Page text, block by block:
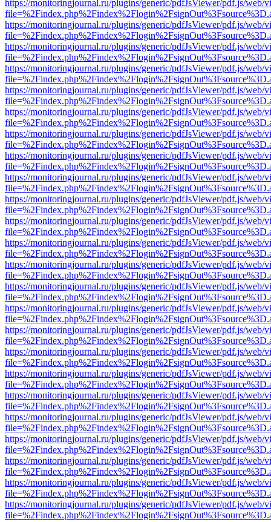
https://monitoringjournal.ru/plugins/generic/pdfJsViewer/pdf.js/web/
https://monitoringjournal.ru/plugins/generic/pdfJsViewer/pdf.js/web/
https://monitoringjournal.ru/plugins/generic/pdfJsViewer/pdf.js/web/
https://monitoringjournal.ru/plugins/generic/pdfJsViewer/pdf.js/web/
https://monitoringjournal.ru/plugins/generic/pdfJsViewer/pdf.js/web/
https://monitoringjournal.ru/plugins/generic/pdfJsViewer/pdf.js/web/
https://monitoringjournal.ru/plugins/generic/pdfJsViewer/pdf.js/web/
https://monitoringjournal.ru/plugins/generic/pdfJsViewer/pdf.js/web/
https://monitoringjournal.ru/plugins/generic/pdfJsViewer/pdf.js/web/
https://monitoringjournal.ru/plugins/generic/pdfJsViewer/pdf.js/web/
https://monitoringjournal.ru/plugins/generic/pdfJsViewer/pdf.js/web/
https://monitoringjournal.ru/plugins/generic/pdfJsViewer/pdf.js/web/
https://monitoringjournal.ru/plugins/generic/pdfJsViewer/pdf.js/web/
https://monitoringjournal.ru/plugins/generic/pdfJsViewer/pdf.js/web/
https://monitoringjournal.ru/plugins/generic/pdfJsViewer/pdf.js/web/
https://monitoringjournal.ru/plugins/generic/pdfJsViewer/pdf.js/web/
https://monitoringjournal.ru/plugins/generic/pdfJsViewer/pdf.js/web/
https://monitoringjournal.ru/plugins/generic/pdfJsViewer/pdf.js/web/
https://monitoringjournal.ru/plugins/generic/pdfJsViewer/pdf.js/web/
https://monitoringjournal.ru/plugins/generic/pdfJsViewer/pdf.js/web/
https://monitoringjournal.ru/plugins/generic/pdfJsViewer/pdf.js/web/
https://monitoringjournal.ru/plugins/generic/pdfJsViewer/pdf.js/web/
https://monitoringjournal.ru/plugins/generic/pdfJsViewer/pdf.js/web/
https://monitoringjournal.ru/plugins/generic/pdfJsViewer/pdf.js/web/